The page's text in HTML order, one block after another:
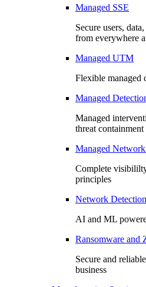
Managed SSE
Secure users,
from everywhere
Managed UTM
Flexible managed
Managed
Managed
threat containment
Managed
Complete
principles
Network
AI and ML
Ransomware and
Secure and
business